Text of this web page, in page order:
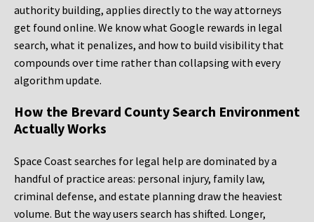
authority building, applies directly to the way attorneys
get found online. We know what Google rewards in legal
search, what it penalizes, and how to build visibility that
compounds over time rather than collapsing with every
algorithm update.
How the Brevard County Search Environment
Actually Works
Space Coast searches for legal help are dominated by a
handful of practice areas: personal injury, family law,
criminal defense, and estate planning draw the heaviest
volume. But the way users search has shifted. Longer,